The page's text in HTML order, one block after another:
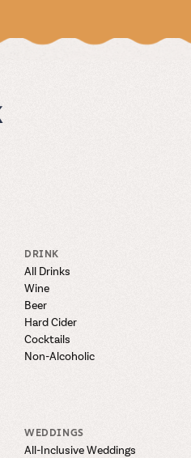
DRINK
All Drinks
Wine
Beer
Hard Cider
Cocktails
Non-Alcoholic
WEDDINGS
All-Inclusive Weddings